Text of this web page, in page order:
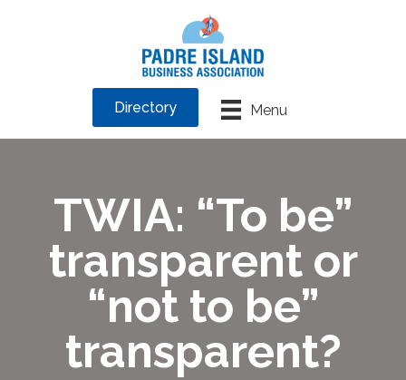
Menu
Directory
TWIA: “To be”
transparent or
“not to be”
transparent?